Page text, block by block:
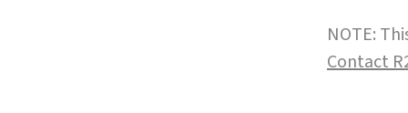
NOTE:
Contact